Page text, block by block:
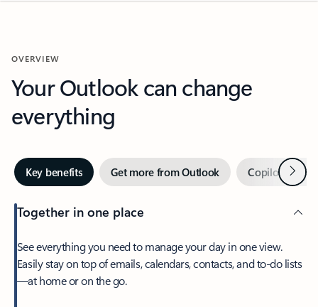
OVERVIEW
Your Outlook can change
everything
Key benefits Get more from Outlook Copilot inNext
Together in one place
See everything you need to manage your day in one view.
Easily stay on top of emails, calendars, contacts, and to-do lists
—at home or on the go.